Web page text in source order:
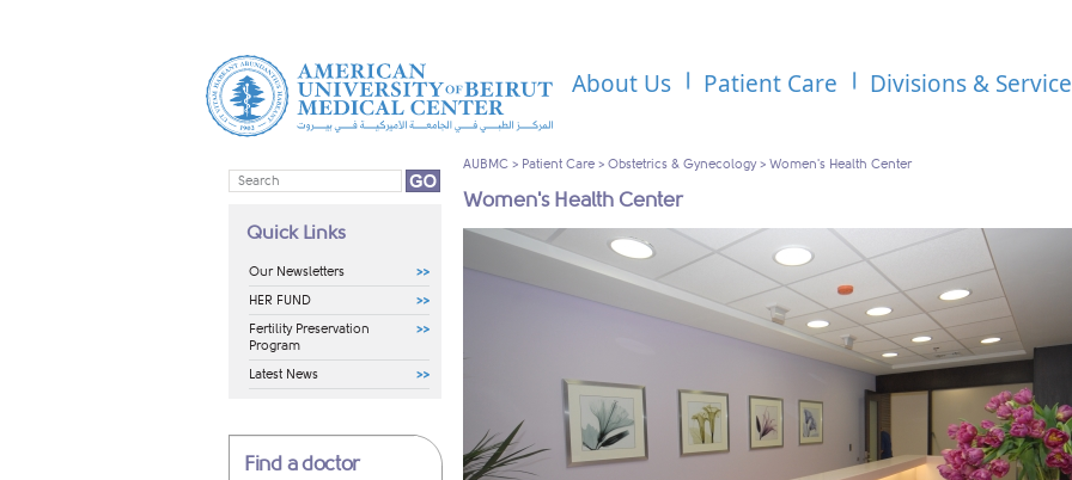
About Us Patient Care Divisions &
Quick Links
Our Newsletters
HER FUND
Fertility Preservation
Program
Latest News
Find a doctor
AUBMC > Patient Care > Obstetrics & Gynecology> Women's Health Center
Women's Health Center